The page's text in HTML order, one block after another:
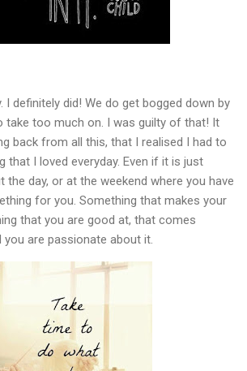
I definitely did! We do get bogged down by
take too much on. I was guilty of that! It
back from all this, that I realised I had to
that I loved everyday. Even if it is just
the day, or at the weekend where you have
for you. Something that makes your
that you are good at, that comes
are passionate about it.